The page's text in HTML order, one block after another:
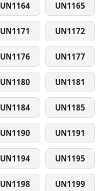
UN1164 UN1165
UN1171 UN1172
UN1176 UN1177
UN1180 UN1181
UN1184 UN1185
UN1190 UN1191
UN1194 UN1195
UN1198 UN1199